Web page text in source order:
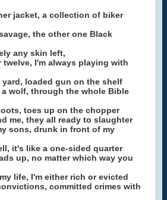
jacket, a collection of biker
the other one Black
any skin left,
twelve, I'm always playing with
loaded gun on the shelf
wolf, through the whole Bible
toes up on the chopper
me, they all ready to slaughter
sons, drunk in front of my
it's like a one-sided quarter
up, no matter which way you
life, I'm either rich or evicted
committed crimes with